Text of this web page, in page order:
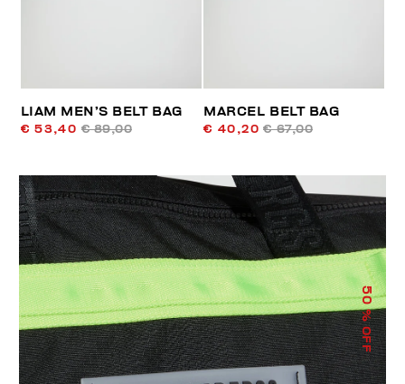
LIAM MEN’S BELT BAG
€ 53,40 € 89,00
MARCEL BELT BAG
€ 40,20 € 67,00
50
% OFF